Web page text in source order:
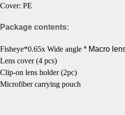
Cover: PE
Package contents:
Fisheye*0.65x Wide angle * Macro
Lens cover (4 pcs)
Clip-on lens holder (2pc)
Microfiber carrying pouch